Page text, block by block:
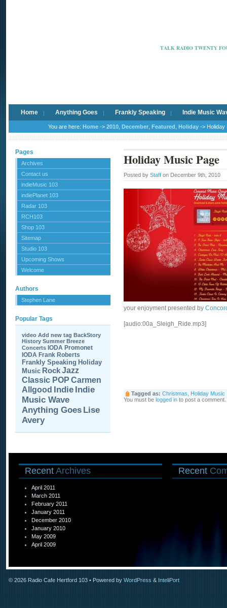
TALK RADIO TWENTY
Home Anything Goes Frankly Speaking Indie Music
You are here: Home -> 2010 December Featured Holiday -> Holiday
Pages
Archives
Contact us
indieMusic 103
indiePlanet 103
Radar 103
RCH103
Shop 103
Sitemap
Studio 103
Upcoming Shows
Welcome
Authors
Stephen Lane
Popular Tags
video Add new tag BackStory
History Summer Breeze
Concerts IODA Promonet
IODA Frank Roberts
Frankly Speaking Holiday
Music RockJazz
Classic POP Carmen
Allgood Indie Indie
Music Wave
Anything Goes Lise
Avery
Holiday Music Page
Posted by Staff on December 9th, 2010
your enjoyment presented by
[audio:00a_Sleigh_Ride.mp3]
Tagged as: Christmas
Holiday Music
You must be logged in to post a comment.
Recent Archives
April 2011
March 2011
February 2011
January 2011
December 2010
January 2010
May 2009
April 2009
Recent
© 2026 Radio Cafe Hertford 103 • Powered by WordPress & InteliPort